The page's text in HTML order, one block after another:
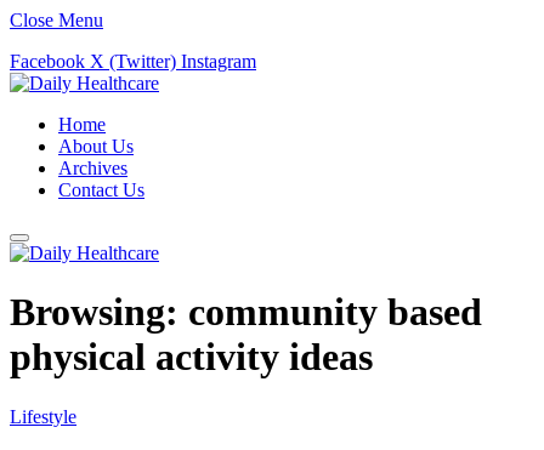
Close Menu
Facebook X (Twitter) Instagram
Home
About Us
Archives
Contact Us
Browsing: community based
physical activity ideas
Lifestyle